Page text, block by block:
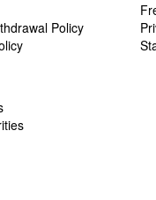
Policy